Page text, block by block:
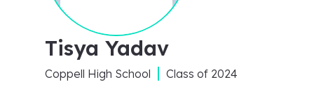
Tisya Yadav
Coppell High School Class of 2024